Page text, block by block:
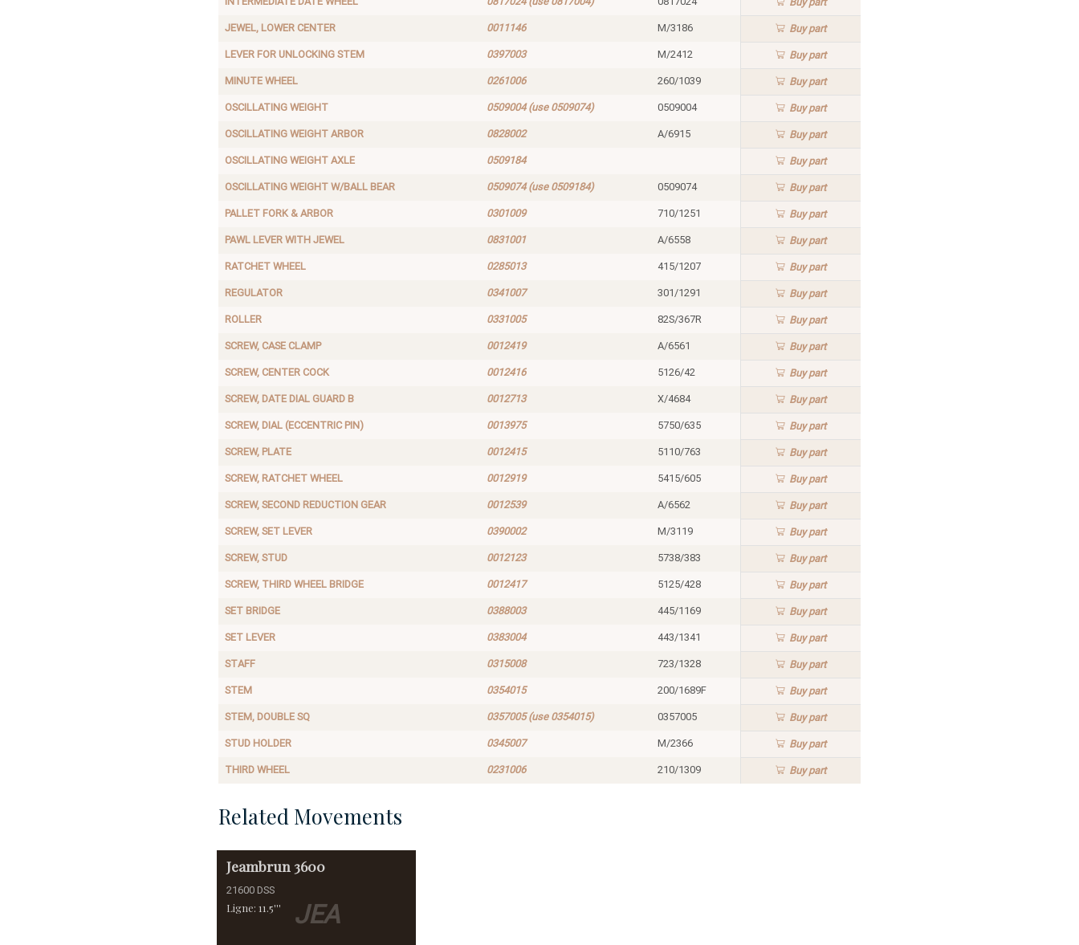
JEWEL, LOWER CENTER 0011146 M/3186 Buypart
LEVER FOR UNLOCKING STEM 0397003 M/2412 Buypart
MINUTE WHEEL 0261006 260/1039 Buypart
OSCILLATING WEIGHT 0509004 (use 0509074) 0509004 Buypart
OSCILLATING WEIGHT ARBOR 0828002 A/6915 Buypart
OSCILLATING WEIGHT AXLE 0509184 Buypart
OSCILLATING WEIGHT W/BALL BEAR 0509074 (use 0509184) 0509074 Buypart
PALLET FORK & ARBOR 0301009 710/1251 Buypart
PAWL LEVER WITH JEWEL 0831001 A/6558 Buypart
RATCHET WHEEL 0285013 415/1207 Buypart
REGULATOR 0341007 301/1291 Buypart
ROLLER 0331005 82S/367R Buypart
SCREW, CASE CLAMP 0012419 A/6561 Buypart
SCREW, CENTER COCK 0012416 5126/42 Buypart
SCREW, DATE DIAL GUARD B 0012713 X/4684 Buypart
SCREW, DIAL (ECCENTRIC PIN) 0013975 5750/635 Buypart
SCREW, PLATE 0012415 5110/763 Buypart
SCREW, RATCHET WHEEL 0012919 5415/605 Buypart
SCREW, SECOND REDUCTION GEAR 0012539 A/6562 Buypart
SCREW, SET LEVER 0390002 M/3119 Buypart
SCREW, STUD 0012123 5738/383 Buypart
SCREW, THIRD WHEEL BRIDGE 0012417 5125/428 Buypart
SET BRIDGE 0388003 445/1169 Buypart
SET LEVER 0383004 443/1341 Buypart
STAFF 0315008 723/1328 Buypart
STEM 0354015 200/1689F Buypart
STEM, DOUBLE SQ 0357005 (use 0354015) 0357005 Buypart
STUD HOLDER 0345007 M/2366 Buypart
THIRD WHEEL 0231006 210/1309 Buypart
Related Movements
JEA
Jeambrun 3600
21600 DSS
Ligne: 11.5'''